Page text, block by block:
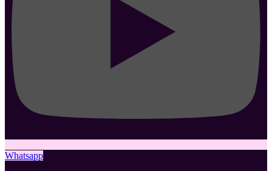
Whatsapp